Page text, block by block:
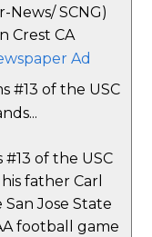
News/ SCNG)
Crest CA
of the USC
father Carl
Jose State
football game